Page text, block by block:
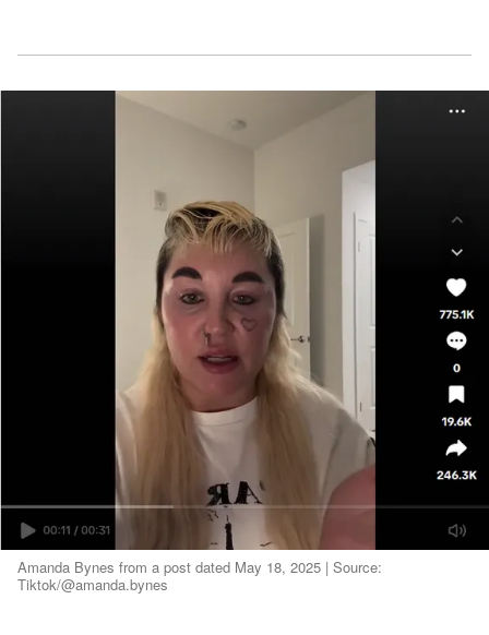
Amanda Bynes from a post dated May 18, 2025 | Source:
Tiktok/@amanda.bynes